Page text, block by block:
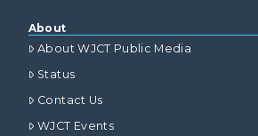
About
About WJCT Public Media
Status
Contact Us
WJCT Events